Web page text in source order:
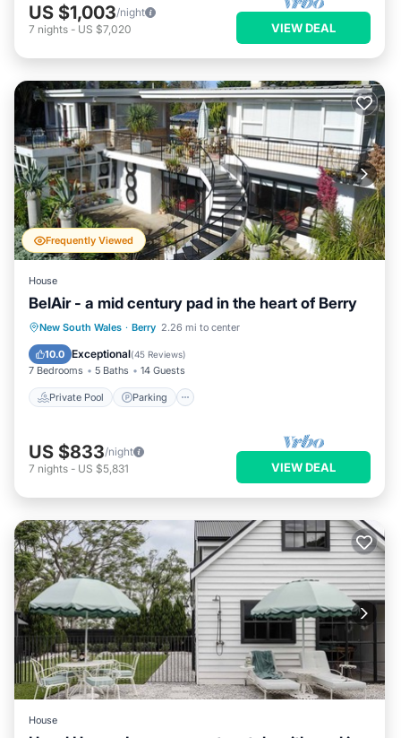
US $1,003/night
7 nights - US $7,020 VIEW DEAL
Frequently Viewed
House
BelAir - a mid century pad in the heart of Berry
New South Wales · Berry 2.26 mi to center
10.0 Exceptional(45 Reviews)
7 Bedrooms 5 Baths 14 Guests
Private Pool Parking
Private Pool Parking
Balcony/Terrace
US $833/night
7 nights - US $5,831 VIEW DEAL
House